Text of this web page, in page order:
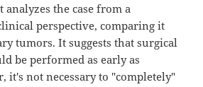
analyzes the case from a
perspective, comparing it
tumors. It suggests that surgical
be performed as early as
it's not necessary to "completely"